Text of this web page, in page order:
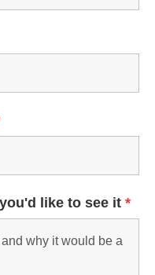
like to see it *